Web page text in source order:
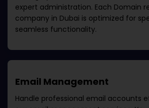
expert administration. Each Domain
company in Dubai is optimized for
seamless functionality.
Email Management
Handle professional email accounts